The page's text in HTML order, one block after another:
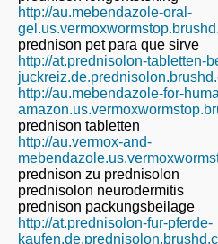
http://au.mebendazole-oral-
prednison pet para que sirve
http://at.prednisolon-tabletten-
http://au.mebendazole-for-
prednison tabletten
http://au.vermox-and-
prednison zu prednisolon
prednisolon neurodermitis
prednison packungsbeilage
http://at.prednisolon-fur-pferde-